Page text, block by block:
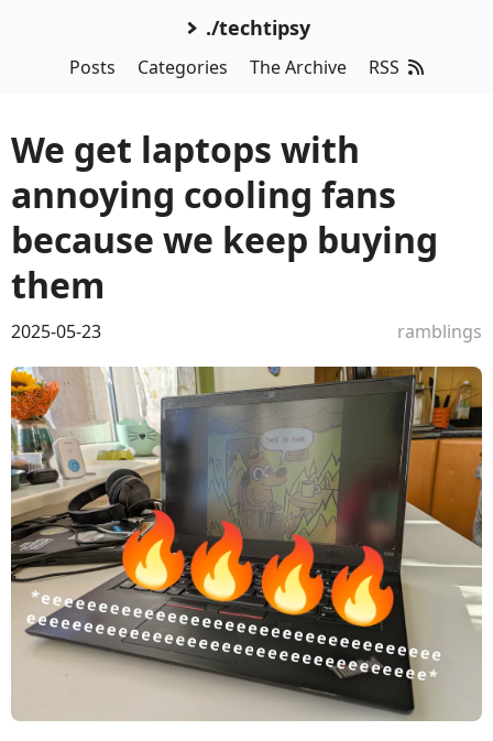
./techtipsy
Posts Categories The Archive RSS
We get laptops with
annoying cooling fans
because we keep buying
them
2025-05-23 ramblings